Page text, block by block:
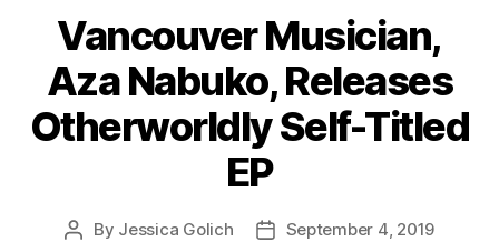
Vancouver Musician,
Aza Nabuko, Releases
Otherworldly Self-Titled
EP
Post
By Jessica Golich
PostSeptember 4, 2019